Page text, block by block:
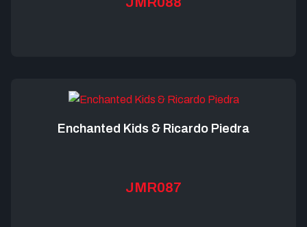
Enchanted Kids & Ricardo Piedra
JMR087